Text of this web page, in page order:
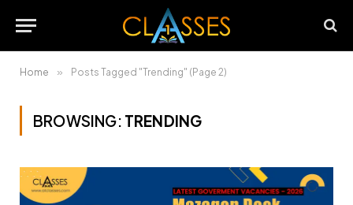
Home » Posts Tagged "Trending" (Page 2)
BROWSING: TRENDING